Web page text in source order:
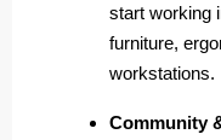
start working
furniture,
workstations.
Community